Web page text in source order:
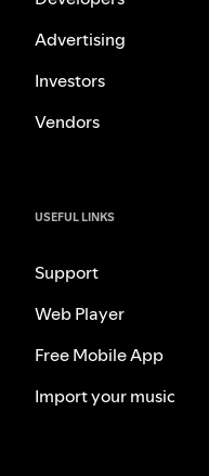
Advertising
Investors
Vendors
USEFUL LINKS
Support
Web Player
Free Mobile App
Import your music